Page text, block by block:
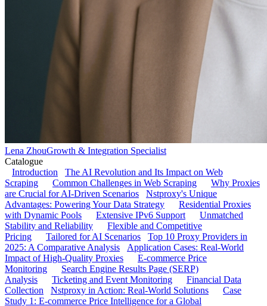
Lena ZhouGrowth & Integration Specialist
Catalogue
Introduction
The AI Revolution and Its Impact on Web
Scraping
Common Challenges in Web Scraping
Why Proxies
are Crucial for AI-Driven Scenarios
Nstproxy's Unique
Advantages: Powering Your Data Strategy
Residential Proxies
with Dynamic Pools
Extensive IPv6 Support
Unmatched
Stability and Reliability
Flexible and Competitive
Pricing
Tailored for AI Scenarios
Top 10 Proxy Providers in
2025: A Comparative Analysis
Application Cases: Real-World
Impact of High-Quality Proxies
E-commerce Price
Monitoring
Search Engine Results Page (SERP)
Analysis
Ticketing and Event Monitoring
Financial Data
Collection
Nstproxy in Action: Real-World Solutions
Case
Study 1: E-commerce Price Intelligence for a Global